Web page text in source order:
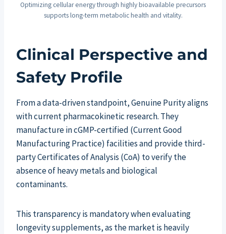
Optimizing cellular energy through highly bioavailable precursors
supports long-term metabolic health and vitality.
Clinical Perspective and
Safety Profile
From a data-driven standpoint, Genuine Purity aligns
with current pharmacokinetic research. They
manufacture in cGMP-certified (Current Good
Manufacturing Practice) facilities and provide third-
party Certificates of Analysis (CoA) to verify the
absence of heavy metals and biological
contaminants.
This transparency is mandatory when evaluating
longevity supplements, as the market is heavily